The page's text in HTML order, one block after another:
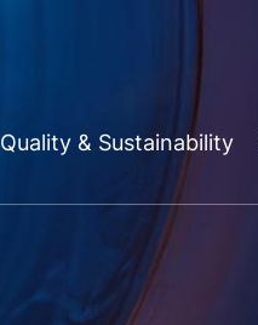
Quality & Sustainability